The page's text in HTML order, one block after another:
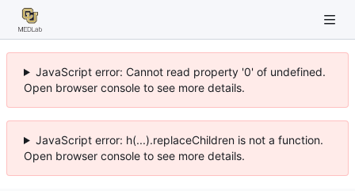
JavaScript error: Cannot read property '0' of undefined.
Open browser console to see more details.
JavaScript error: h(...).replaceChildren is not a function.
Open browser console to see more details.